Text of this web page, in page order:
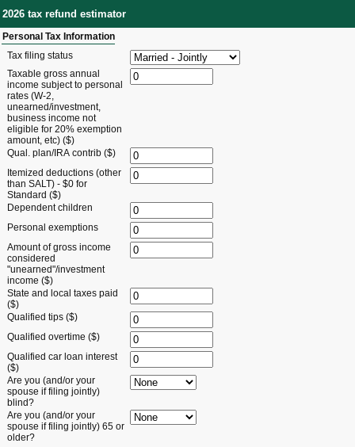
2026 tax refund estimator
Personal Tax Information
Tax filing status
Taxable gross annual
income subject to personal
rates (W-2,
unearned/investment,
business income not
eligible for 20% exemption
amount, etc) ($)
Qual. plan/IRA contrib ($)
Itemized deductions (other
than SALT) - $0 for
Standard ($)
Dependent children
Personal exemptions
Amount of gross income
considered
"unearned"/investment
income ($)
State and local taxes paid
($)
Qualified tips ($)
Qualified overtime ($)
Qualified car loan interest
($)
Are you (and/or your
spouse if filing jointly)
blind?
Are you (and/or your
spouse if filing jointly) 65 or
older?